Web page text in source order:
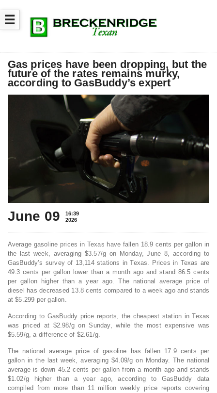
☰
Gas prices have been dropping, but the
future of the rates remains murky,
according to GasBuddy’s expert
June 09
16:39
2026
Average gasoline prices in Texas have fallen 18.9 cents per gallon in
the last week, averaging $3.57/g on Monday, June 8, according to
GasBuddy’s survey of 13,114 stations in Texas. Prices in Texas are
49.3 cents per gallon lower than a month ago and stand 86.5 cents
per gallon higher than a year ago. The national average price of
diesel has decreased 13.8 cents compared to a week ago and stands
at $5.299 per gallon.
According to GasBuddy price reports, the cheapest station in Texas
was priced at $2.98/g on Sunday, while the most expensive was
$5.59/g, a difference of $2.61/g.
The national average price of gasoline has fallen 17.9 cents per
gallon in the last week, averaging $4.09/g on Monday. The national
average is down 45.2 cents per gallon from a month ago and stands
$1.02/g higher than a year ago, according to GasBuddy data
compiled from more than 11 million weekly price reports covering